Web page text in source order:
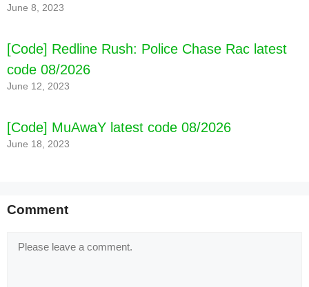
June 8, 2023
[Code] Redline Rush: Police Chase Rac latest
code 08/2026
June 12, 2023
[Code] MuAwaY latest code 08/2026
June 18, 2023
Comment
Comment